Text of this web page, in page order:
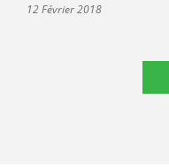
12 Février 2018